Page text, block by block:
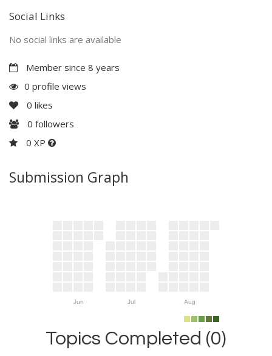
Social Links
No social links are available
Member since 8 years
0 profile views
0 likes
0 followers
0 XP
Submission Graph
Jun Jul Aug
Topics Completed (0)